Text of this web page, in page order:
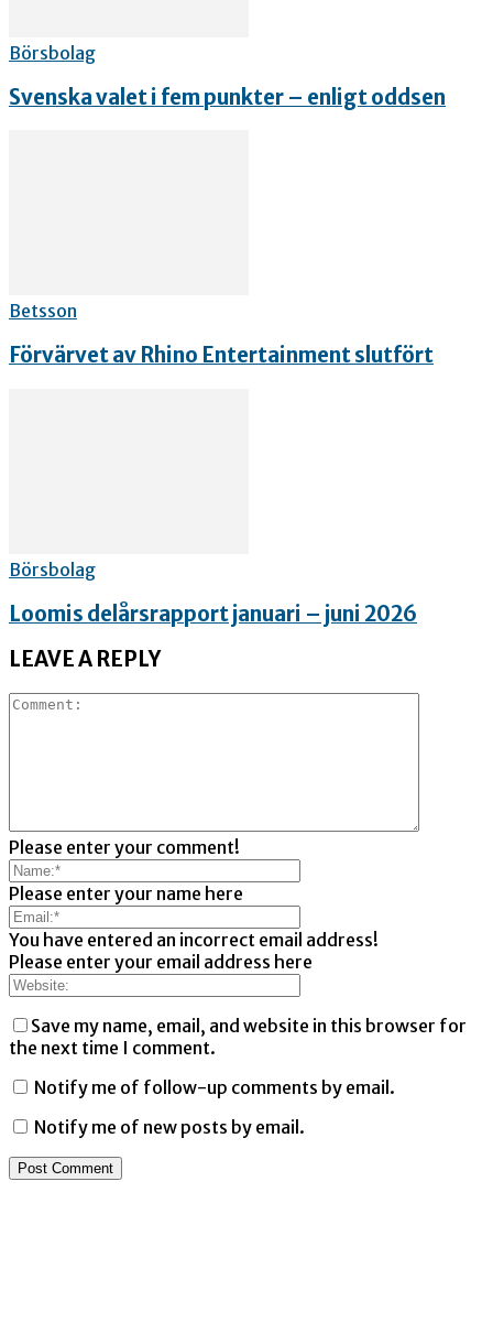
Börsbolag
Svenska valet i fem punkter – enligt oddsen
Betsson
Förvärvet av Rhino Entertainment slutfört
Börsbolag
Loomis delårsrapport januari – juni 2026
LEAVE A REPLY
Please enter your comment!
Please enter your name here
You have entered an incorrect email address!
Please enter your email address here
Save my name, email, and website in this browser for
the next time I comment.
Notify me of follow-up comments by email.
Notify me of new posts by email.